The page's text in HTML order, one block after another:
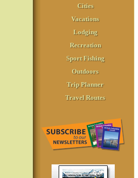
Cities
Vacations
Lodging
Recreation
Sport Fishing
Outdoors
Trip Planner
Travel Routes